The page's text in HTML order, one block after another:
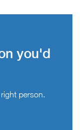
you'd
person.